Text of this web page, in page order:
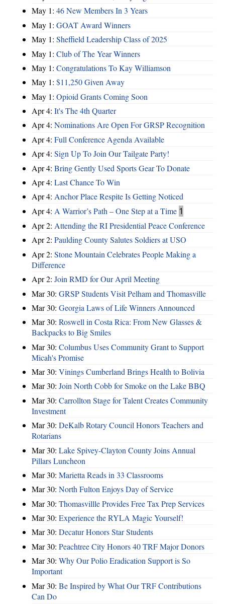
May 1: 46 New Members In 3 Years
May 1: GOAT Award Winners
May 1: Sheffield Leadership Class of 2025
May 1: Club of The Year Winners
May 1: Congratulations To Kay Williamson
May 1: $11,250 Given Away
May 1: Opioid Grants Coming Soon
Apr 4: It's The 4th Quarter
Apr 4: Nominations Are Open For GRSP Recognition
Apr 4: Full Conference Agenda Available
Apr 4: Sign Up To Join Our Tailgate Party!
Apr 4: Bring Gently Used Sports Gear To Donate
Apr 4: Last Chance To Win
Apr 4: Anchor Place Respite Is Getting Noticed
Apr 4: A Warrior’s Path – One Step at a Time 1
Apr 2: Attending the RI Presidential Peace Conference
Apr 2: Paulding County Salutes Soldiers at USO
Apr 2: Stone Mountain Celebrates People Making a
Difference
Apr 2: Join RMD for Our April Meeting
Mar 30: GRSP Students Visit Pelham and Thomasville
Mar 30: Georgia Laws of Life Winners Announced
Mar 30: Roswell in Costa Rica: From New Glasses &
Backpacks to Big Smiles
Mar 30: Columbus Uses Community Grant to Support
Micah's Promise
Mar 30: Vinings Cumberland Brings Health to Bolivia
Mar 30: Join North Cobb for Smoke on the Lake BBQ
Mar 30: Carrollton Stage for Talent Creates Community
Investment
Mar 30: DeKalb Rotary Council Honors Teachers and
Rotarians
Mar 30: Lake Spivey-Clayton County Joins Annual
Pillars Luncheon
Mar 30: Marietta Reads in 33 Classrooms
Mar 30: North Fulton Enjoys Day of Service
Mar 30: Thomasvillle Provides Free Tax Prep Services
Mar 30: Experience the RYLA Magic Yourself!
Mar 30: Decatur Honors Star Students
Mar 30: Peachtree City Honors 40 TRF Major Donors
Mar 30: Why Our Polio Eradication Support is So
Important
Mar 30: Be Inspired by What Our TRF Contributions
Can Do